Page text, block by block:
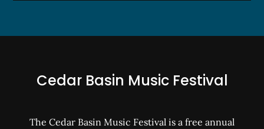
Cedar Basin Music Festival
The Cedar Basin Music Festival is a free annual